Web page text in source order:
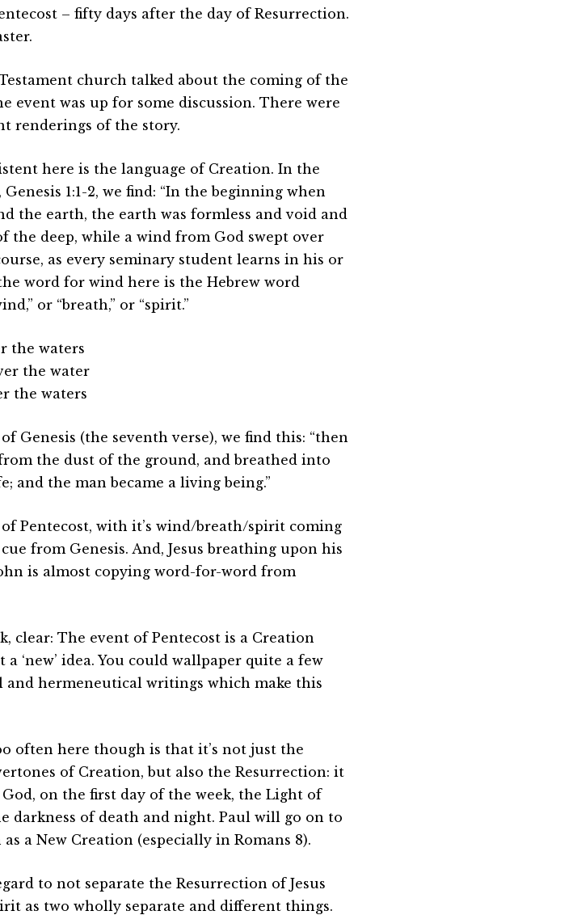
– fifty days after the day of Resurrection.
church talked about the coming of the
event was up for some discussion. There were
renderings of the story.
here is the language of Creation. In the
1:1-2, we find: “In the beginning when
the earth, the earth was formless and void and
the deep, while a wind from God swept over
as every seminary student learns in his or
word for wind here is the Hebrew word
or “breath,” or “spirit.”
the waters
the water
the waters
Genesis (the seventh verse), we find this: “then
the dust of the ground, and breathed into
and the man became a living being.”
Pentecost, with it’s wind/breath/spirit coming
from Genesis. And, Jesus breathing upon his
is almost copying word-for-word from
clear: The event of Pentecost is a Creation
‘new’ idea. You could wallpaper quite a few
and hermeneutical writings which make this
often here though is that it’s not just the
of Creation, but also the Resurrection: it
on the first day of the week, the Light of
darkness of death and night. Paul will go on to
a New Creation (especially in Romans 8).
to not separate the Resurrection of Jesus
as two wholly separate and different things.